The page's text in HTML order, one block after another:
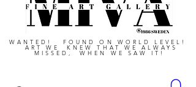
WANTED! FOUND ON WORLD LEVEL!
ART WE KNEW THAT WE ALWAYS
MISSED, WHEN WE SAW IT!